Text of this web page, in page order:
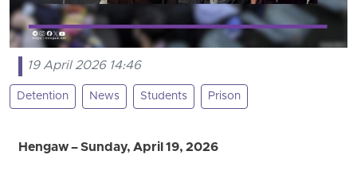
19 April 2026 14:46
Detention News Students Prison
Hengaw – Sunday, April 19, 2026